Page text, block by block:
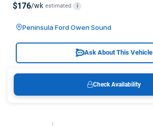
$176/wk estimated i
Peninsula Ford Owen Sound
Ask About This Vehicle
Check Availability